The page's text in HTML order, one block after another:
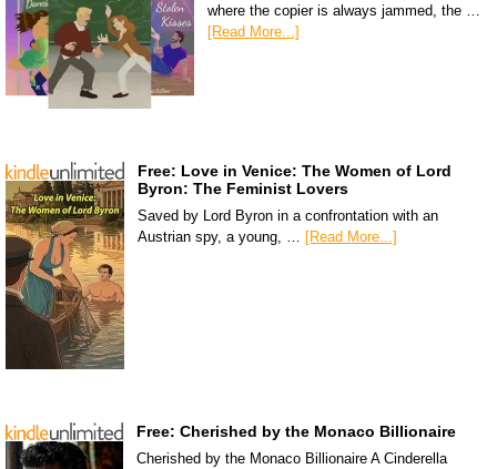
where the copier is always jammed, the …
[Read More...]
Free: Love in Venice: The Women of Lord
Byron: The Feminist Lovers
Saved by Lord Byron in a confrontation with an
Austrian spy, a young, … [Read More...]
Free: Cherished by the Monaco Billionaire
Cherished by the Monaco Billionaire A Cinderella